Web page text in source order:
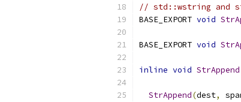
// std::wstring and
BASE_EXPORT void
BASE_EXPORT void
inline void StrAppend
StrAppend(dest,